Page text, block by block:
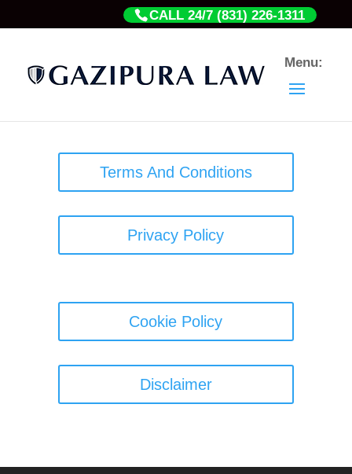
CALL 24/7 (831) 226-1311
Terms And Conditions
Privacy Policy
Cookie Policy
Disclaimer